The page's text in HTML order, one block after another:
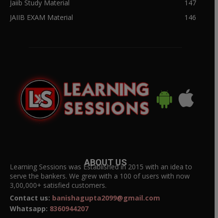
Jaiib Study Material
147
JAIIB EXAM Material
146
ABOUT US
Learning Sessions was Established in 2015 with an idea to
serve the bankers. We grew with a 100 of users with now
3,00,000+ satisfied customers.
Contact us: banishagupta2099@gmail.com
Whatsapp: 8360944207